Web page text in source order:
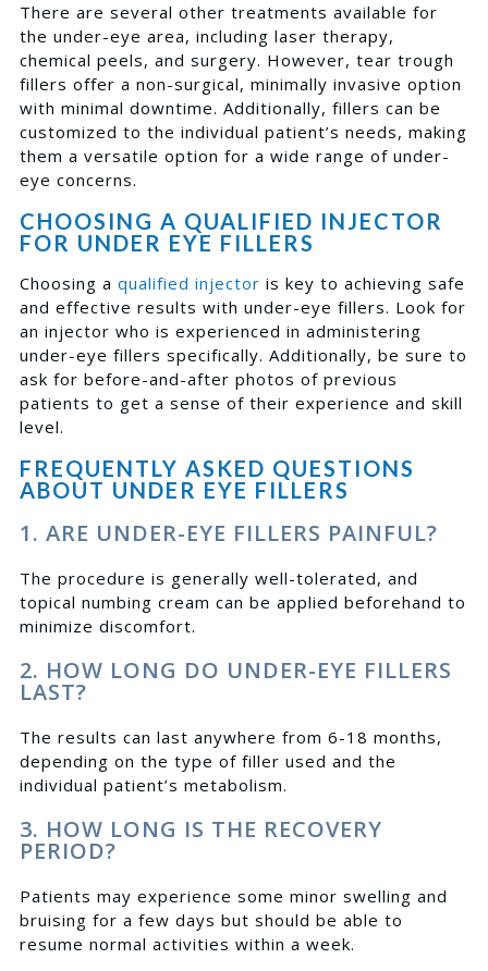
There are several other treatments available for
the under-eye area, including laser therapy,
chemical peels, and surgery. However, tear trough
fillers offer a non-surgical, minimally invasive option
with minimal downtime. Additionally, fillers can be
customized to the individual patient’s needs, making
them a versatile option for a wide range of under-
eye concerns.
CHOOSING A QUALIFIED INJECTOR
FOR UNDER EYE FILLERS
Choosing a qualified injector is key to achieving safe
and effective results with under-eye fillers. Look for
an injector who is experienced in administering
under-eye fillers specifically. Additionally, be sure to
ask for before-and-after photos of previous
patients to get a sense of their experience and skill
level.
FREQUENTLY ASKED QUESTIONS
ABOUT UNDER EYE FILLERS
1. ARE UNDER-EYE FILLERS PAINFUL?
The procedure is generally well-tolerated, and
topical numbing cream can be applied beforehand to
minimize discomfort.
2. HOW LONG DO UNDER-EYE FILLERS
LAST?
The results can last anywhere from 6-18 months,
depending on the type of filler used and the
individual patient’s metabolism.
3. HOW LONG IS THE RECOVERY
PERIOD?
Patients may experience some minor swelling and
bruising for a few days but should be able to
resume normal activities within a week.